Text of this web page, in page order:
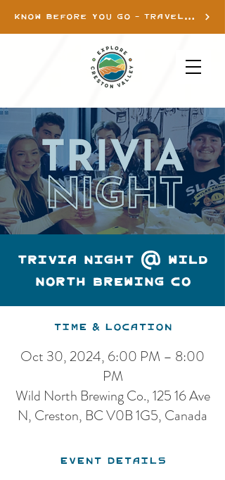
KNOW BEFORE YOU GO - TRAVEL INFO
TRIVIA NIGHT @ WILD
NORTH BREWING CO
Time & Location
Oct 30, 2024, 6:00 PM – 8:00
PM
Wild North Brewing Co., 125 16 Ave
N, Creston, BC V0B 1G5, Canada
Event Details